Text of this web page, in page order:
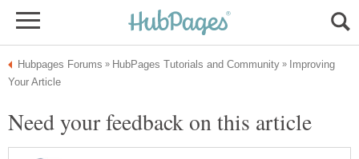
Improving